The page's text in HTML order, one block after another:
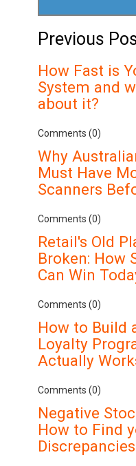
Previous
How Fast is
System and
about it?
Comments (0)
Why
Must Have
Scanners
Comments (0)
Retail's Old
Broken: How
Can Win
Comments (0)
How to Build
Loyalty
Actually
Comments (0)
Negative
How to Find